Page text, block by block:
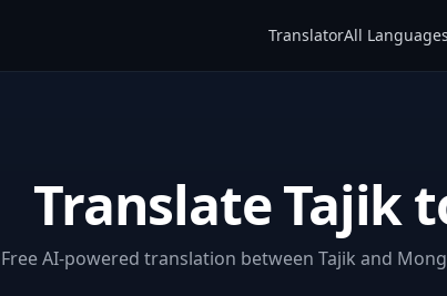
TranslatorAll Languages
Translate Tajik
Free AI-powered translation between Tajik and